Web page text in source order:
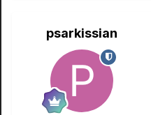
psarkissian